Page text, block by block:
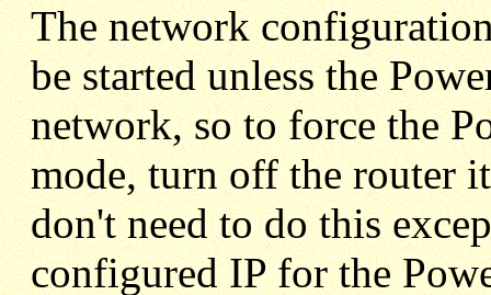
The network
be started unless the
network, so to force the
mode, turn off the router
don't need to do this
configured IP for the